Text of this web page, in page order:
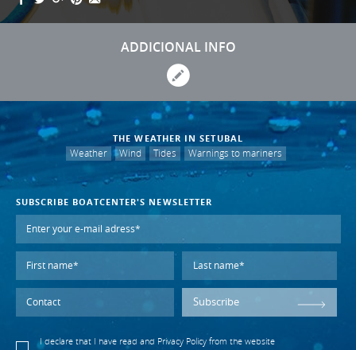
ADDICIONAL INFO
THE WEATHER IN SETUBAL
Weather
Wind Tides Warnings to mariners
SUBSCRIBE BOATCENTER'S NEWSLETTER
Subscribe
I declare that I have read and Privacy Policyfrom the website